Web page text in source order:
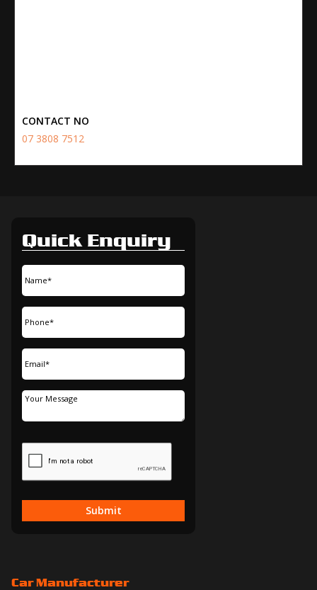
CONTACT NO
07 3808 7512
Quick Enquiry
Submit
Car Manufacturer